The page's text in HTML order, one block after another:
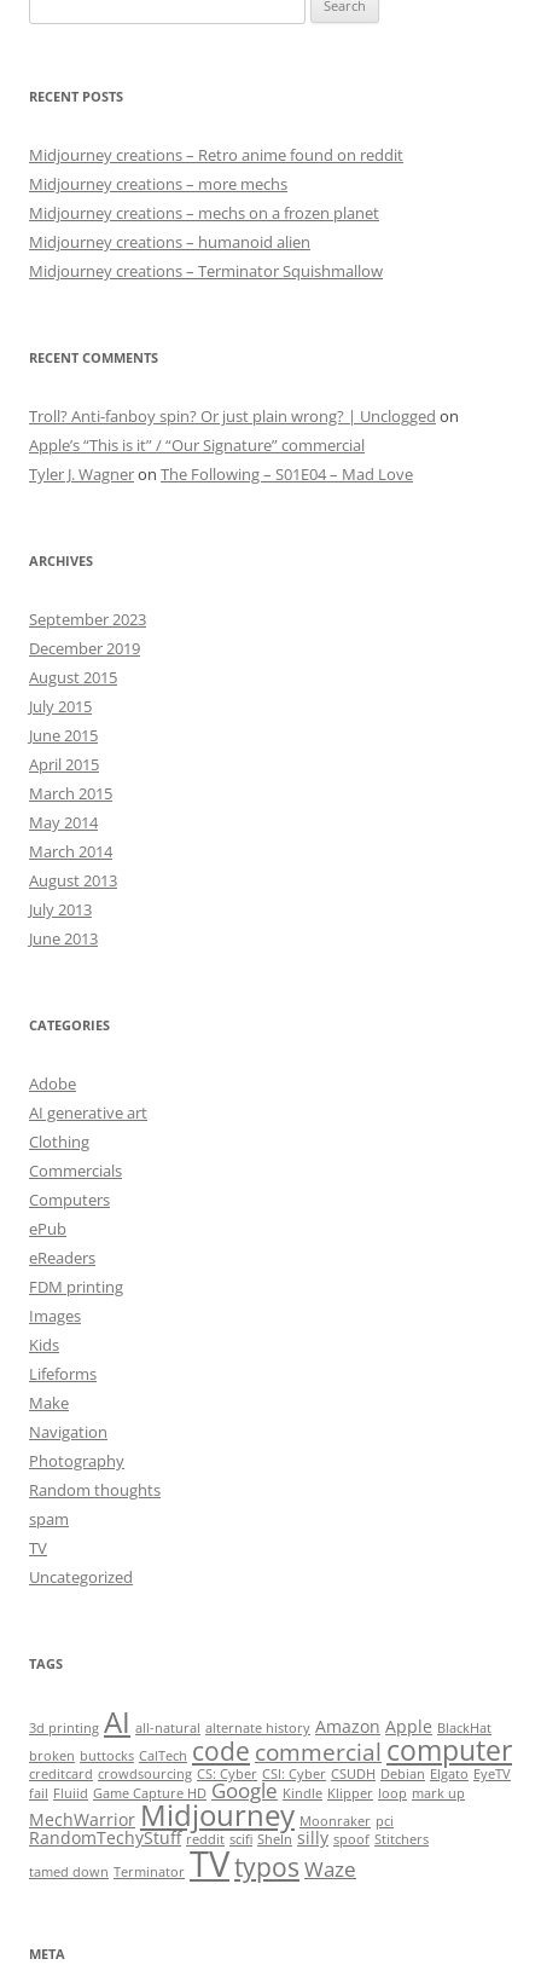
for:
RECENT POSTS
Midjourney creations – Retro anime found on reddit
Midjourney creations – more mechs
Midjourney creations – mechs on a frozen planet
Midjourney creations – humanoid alien
Midjourney creations – Terminator Squishmallow
RECENT COMMENTS
Troll? Anti-fanboy spin? Or just plain wrong? | Unclogged on
Apple’s “This is it” / “Our Signature” commercial
Tyler J. Wagneron The Following – S01E04 – Mad Love
ARCHIVES
September 2023
December 2019
August 2015
July 2015
June 2015
April 2015
March 2015
May 2014
March 2014
August 2013
July 2013
June 2013
CATEGORIES
Adobe
AI generative art
Clothing
Commercials
Computers
ePub
eReaders
FDM printing
Images
Kids
Lifeforms
Make
Navigation
Photography
Random thoughts
spam
TV
Uncategorized
TAGS
3d printing AI all-natural alternate history Amazon Apple BlackHat
broken buttocks CalTech code commercial computer
creditcard crowdsourcing CS: Cyber CSI: Cyber CSUDH Debian Elgato EyeTV
fail Fluiid Game Capture HD Google Kindle Klipper loop mark up
MechWarrior Midjourney Moonraker pci
RandomTechyStuff reddit scifi SheIn silly spoof Stitchers
tamed down Terminator TVtypos Waze
META